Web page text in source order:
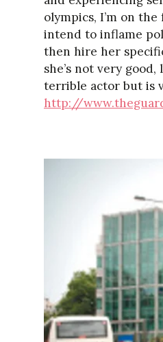
olympics, I’m on
intend to inflame
then hire her
she’s not very
terrible actor but is
http://